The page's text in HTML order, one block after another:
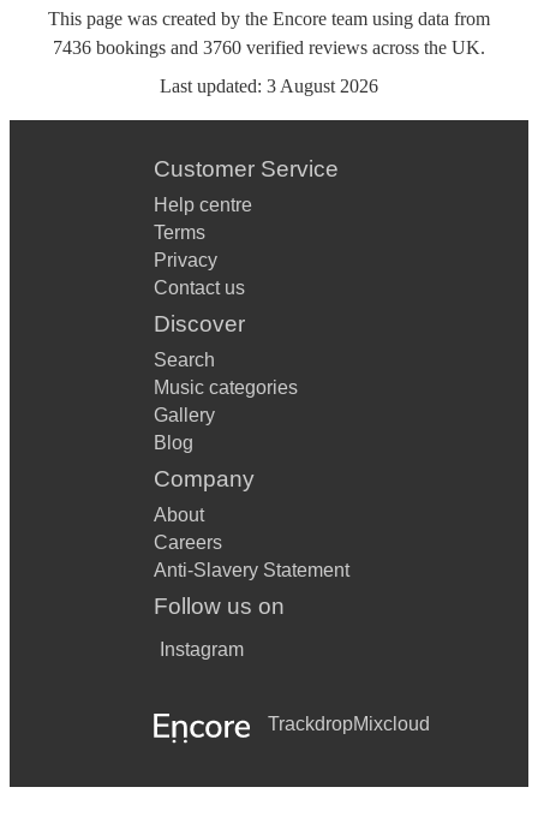
This page was created by the Encore team using data from
7436 bookings and 3760 verified reviews across the UK.
Last updated: 3 August 2026
Customer Service
Help centre
Terms
Privacy
Contact us
Discover
Search
Music categories
Gallery
Blog
Company
About
Careers
Anti-Slavery Statement
Follow us on
Instagram
TrackdropMixcloud